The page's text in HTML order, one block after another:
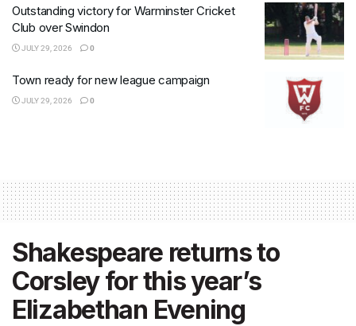
Outstanding victory for Warminster Cricket
Club over Swindon
JULY 29, 2026 0
Town ready for new league campaign
JULY 29, 2026 0
Shakespeare returns to
Corsley for this year’s
Elizabethan Evening